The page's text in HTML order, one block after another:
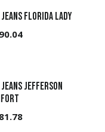
Jeans Florida Lady
Jeans Jefferson